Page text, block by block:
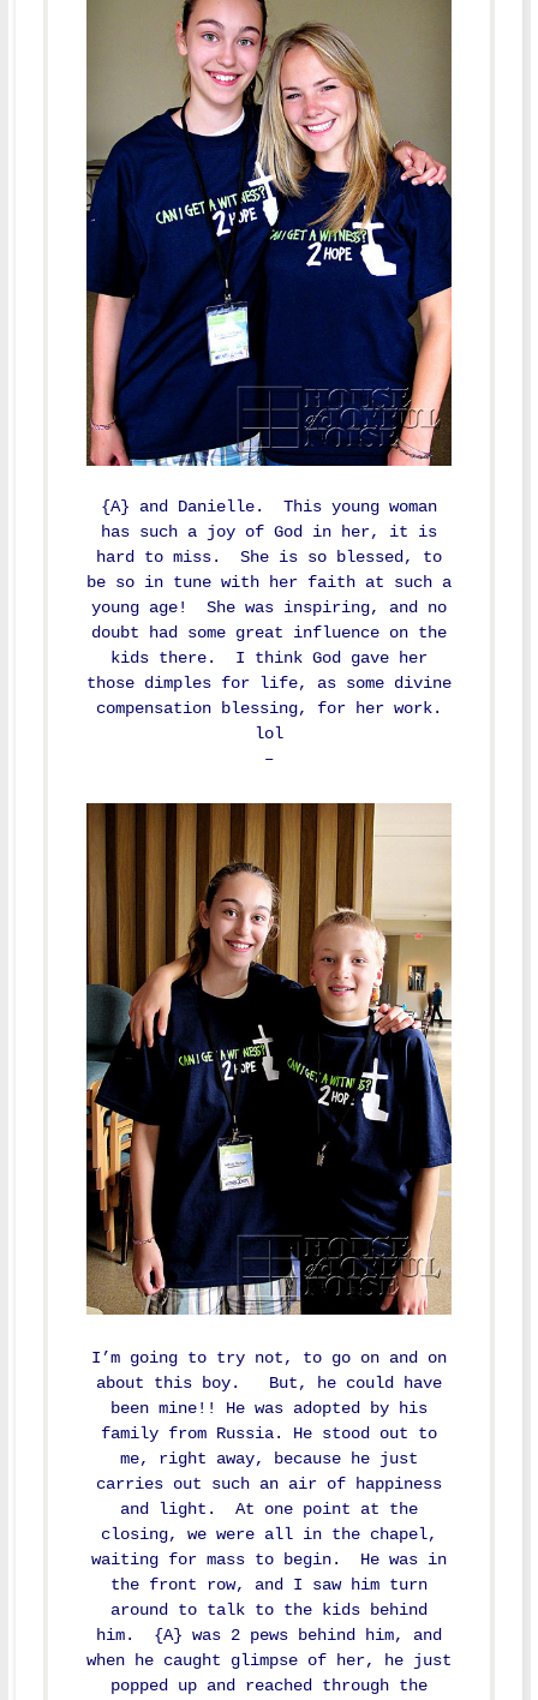
{A} and Danielle. This young woman
has such a joy of God in her, it is
hard to miss. She is so blessed, to
be so in tune with her faith at such a
young age! She was inspiring, and no
doubt had some great influence on the
kids there. I think God gave her
those dimples for life, as some divine
compensation blessing, for her work.
lol
–
I’m going to try not, to go on and on
about this boy. But, he could have
been mine!! He was adopted by his
family from Russia. He stood out to
me, right away, because he just
carries out such an air of happiness
and light. At one point at the
closing, we were all in the chapel,
waiting for mass to begin. He was in
the front row, and I saw him turn
around to talk to the kids behind
him. {A} was 2 pews behind him, and
when he caught glimpse of her, he just
popped up and reached through the